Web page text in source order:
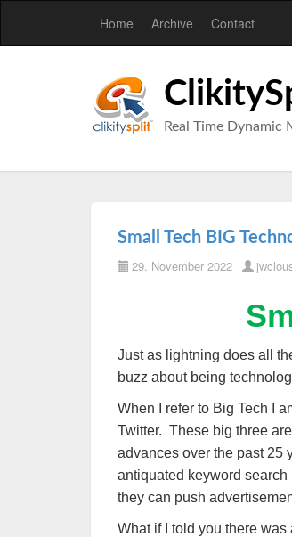
Home Archive Contact
Real Time Dynamic
Small Tech BIG
29. November 2022
Just as lightning does all
buzz about being
When I refer to Big Tech I
Twitter. These big three
advances over the past 25
antiquated keyword
they can push
What if I told you there